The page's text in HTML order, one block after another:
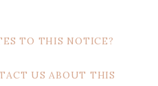
TO THIS NOTICE?
US ABOUT THIS